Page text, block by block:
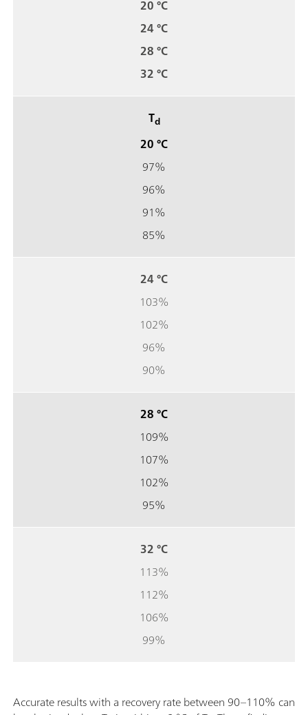
20 °C
24 °C
28 °C
32 °C
Td
20 °C
97%
96%
91%
85%
24 °C
103%
102%
96%
90%
28 °C
109%
107%
102%
95%
32 °C
113%
112%
106%
99%
Accurate results with a recovery rate between 90–110% can